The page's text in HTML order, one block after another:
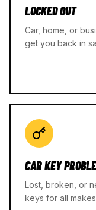
LOCKED OUT
Car, home, or
get you back in
CAR KEY
Lost, broken, or
keys for all